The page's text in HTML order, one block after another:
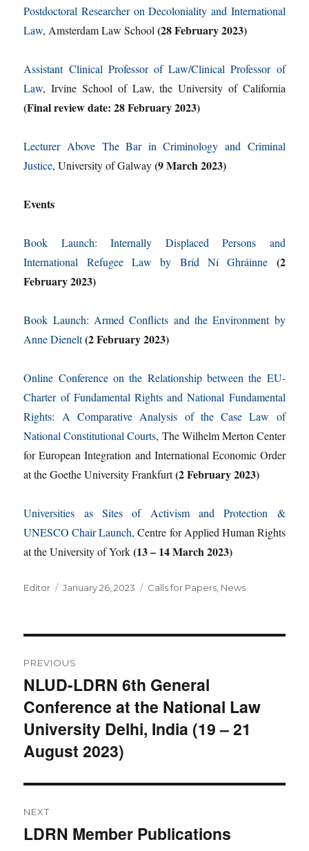
Postdoctoral Researcher on Decoloniality and International
Law, Amsterdam Law School(28 February 2023)
Assistant Clinical Professor of Law/Clinical Professor of
Law, Irvine School of Law, the University of California
(Final review date: 28 February 2023)
Lecturer Above The Bar in Criminology and Criminal
Justice, University of Galway(9 March 2023)
Events
Book Launch: Internally Displaced Persons and
International Refugee Law by Bríd Ní Ghráinne
(2
February 2023)
Book Launch: Armed Conflicts and the Environment by
Anne Dienelt(2 February 2023)
Online Conference on the Relationship between the EU-
Charter of Fundamental Rights and National Fundamental
Rights: A Comparative Analysis of the Case Law of
National Constitutional Courts, The Wilhelm Merton Center
for European Integration and International Economic Order
at the Goethe University Frankfurt(2 February 2023)
Universities as Sites of Activism and Protection &
UNESCO Chair Launch, Centre for Applied Human Rights
at the University of York(13 – 14 March 2023)
Author
Editor
Posted
January 26, 2023 Categories
Calls for Papers News
navigation
PREVIOUS
Previous
post:
NLUD-LDRN 6th General
Conference at the National Law
University Delhi, India (19 – 21
August 2023)
NEXT
Next
LDRN Member Publications